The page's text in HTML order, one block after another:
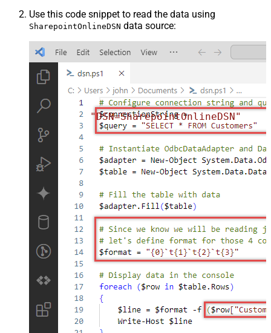
Use this code snippet to read the data using
SharepointOnlineDSN data source:
"DSN=SharepointOnlineDSN"